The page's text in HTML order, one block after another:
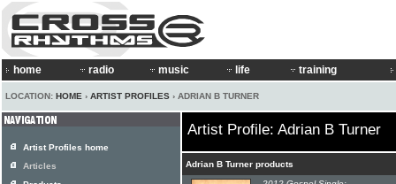
home radio music life training
LOCATION: HOME › ARTIST PROFILES › ADRIAN B TURNER
Artist Profile: Adrian B Turner
Adrian B Turner products
Artist Profiles home
Articles